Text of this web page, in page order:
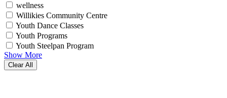
wellness
Willikies Community Centre
Youth Dance Classes
Youth Programs
Youth Steelpan Program
Show More
Clear All